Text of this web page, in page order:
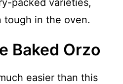
tough in the oven.
Baked Orzo
easier than this